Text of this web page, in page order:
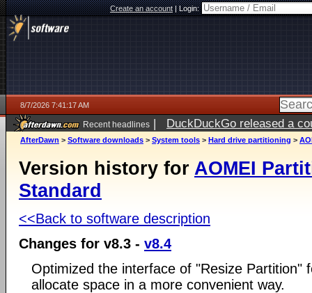
Create an account|Login:
8/7/2026 7:41:17 AM
Recent headlines | DuckDuckGo released a
ago
AfterDawn > Software downloads > System tools > Hard drive partitioning >
Version history for AOMEI
Standard
<<Back to software description
Changes for v8.3 - v8.4
Optimized the interface of "Resize Partition"
allocate space in a more convenient way.